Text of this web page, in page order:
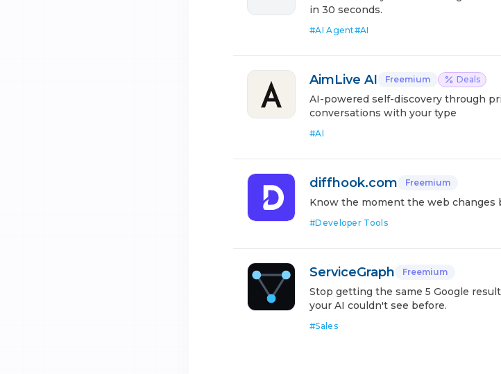
in 30 seconds.
#AI Agent#AI
AimLive AI Freemium Deals
AI-powered self-discovery through
conversations with your type
#AI
diffhook.com Freemium
Know the moment the web changes
#Developer Tools
ServiceGraph Freemium
Stop getting the same 5 Google
your AI couldn't see before.
#Sales